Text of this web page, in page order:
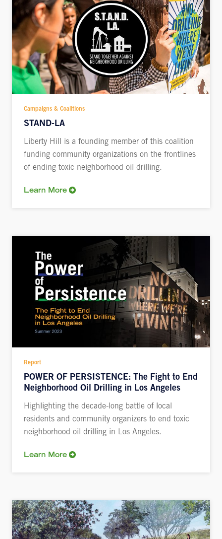
Campaigns & Coalitions
STAND-LA
Liberty Hill is a founding member of this coalition
funding community organizations on the frontlines
of ending toxic neighborhood oil drilling.
Learn More
Report
POWER OF PERSISTENCE: The Fight to End
Neighborhood Oil Drilling in Los Angeles
Highlighting the decade-long battle of local
residents and community organizers to end toxic
neighborhood oil drilling in Los Angeles.
Learn More